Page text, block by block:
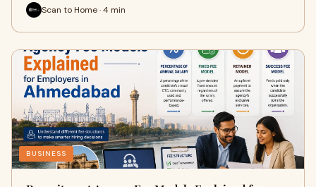
Scan to Home · 4 min
BUSINESS